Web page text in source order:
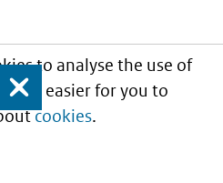
to analyse the use of
it easier for you to
cookies.
Close